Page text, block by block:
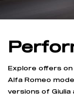
Explore offers
Alfa Romeo
versions of Giulia